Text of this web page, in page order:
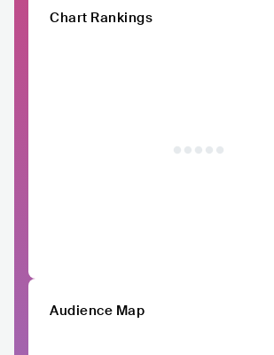
Chart Rankings
Audience Map